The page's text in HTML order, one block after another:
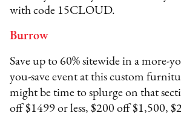
with code 15CLOUD.
Burrow
Save up to 60% sitewide in a more-
you-save event at this custom
might be time to splurge on that
off $1499 or less, $200 off $1,500,